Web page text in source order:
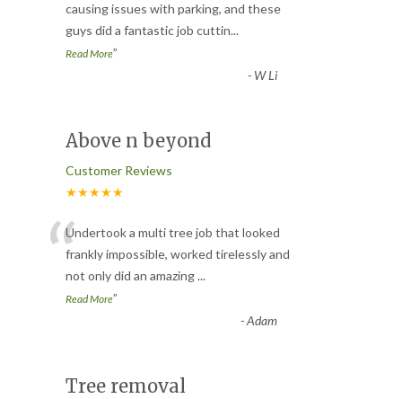
causing issues with parking, and these
guys did a fantastic job cuttin...
Read More”
- W Li
Above n beyond
Customer Reviews
★★★★★
“Undertook a multi tree job that looked
frankly impossible, worked tirelessly and
not only did an amazing...
Read More”
-Adam
Tree removal